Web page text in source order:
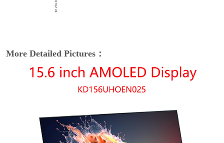
More Detailed Pictures：